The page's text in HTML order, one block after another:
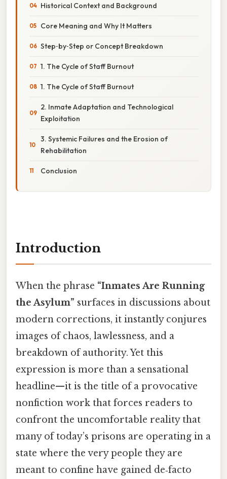
Historical Context and Background
Core Meaning and Why It Matters
Step‑by‑Step or Concept Breakdown
1. The Cycle of Staff Burnout
1. The Cycle of Staff Burnout
2. Inmate Adaptation and Technological
Exploitation
3. Systemic Failures and the Erosion of
Rehabilitation
Conclusion
Introduction
When the phrase “Inmates Are Running
the Asylum” surfaces in discussions about
modern corrections, it instantly conjures
images of chaos, lawlessness, and a
breakdown of authority. Yet this
expression is more than a sensational
headline—it is the title of a provocative
nonfiction work that forces readers to
confront the uncomfortable reality that
many of today’s prisons are operating in a
state where the very people they are
meant to confine have gained de‑facto